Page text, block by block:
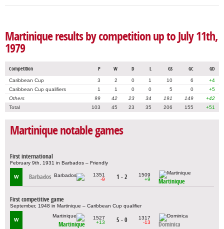
Martinique results by competition up to July 11th,
1979
Competition P W D L GS GC GD
Caribbean Cup 3 2 0 1 10 6
+4
Caribbean Cup qualifiers
1 1 0 0 5 0
+5
Others
99 42 23 34 191 149
+42
Total
103 45 23 35 206 155 +51
Martinique notable games
First international
February 9th, 1931 in Barbados – Friendly
W Barbados
1351
-9
1 - 2
1509
+9
Martinique
First competitive game
September, 1948 in Martinique – Caribbean Cup qualifier
W
Martinique
1527
+13
5 - 0
1317
-13
Dominica